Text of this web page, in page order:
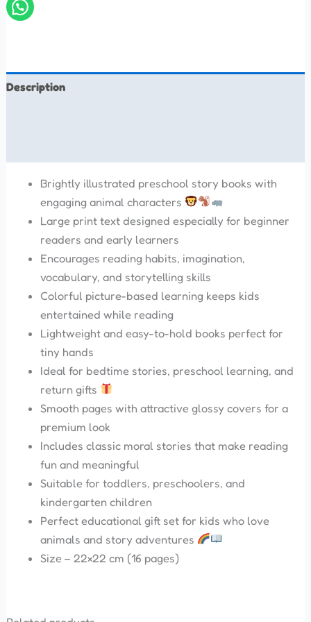
Description
Brightly illustrated preschool story books with
engaging animal characters
Large print text designed especially for beginner
readers and early learners
Encourages reading habits, imagination,
vocabulary, and storytelling skills
Colorful picture-based learning keeps kids
entertained while reading
Lightweight and easy-to-hold books perfect for
tiny hands
Ideal for bedtime stories, preschool learning, and
return gifts
Smooth pages with attractive glossy covers for a
premium look
Includes classic moral stories that make reading
fun and meaningful
Suitable for toddlers, preschoolers, and
kindergarten children
Perfect educational gift set for kids who love
animals and story adventures
Size – 22×22 cm (16 pages)